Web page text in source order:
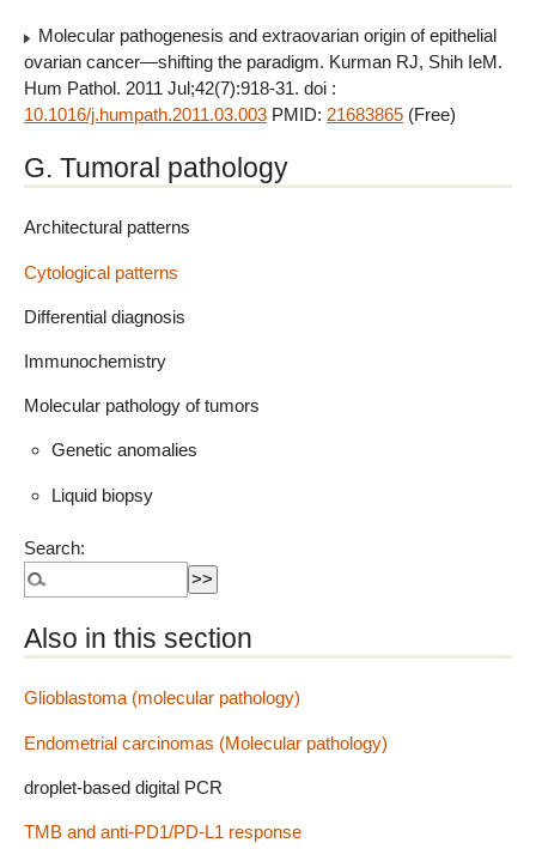
Molecular pathogenesis and extraovarian origin of epithelial
ovarian cancer—shifting the paradigm. Kurman RJ, Shih IeM.
Hum Pathol. 2011 Jul;42(7):918-31. doi :
10.1016/j.humpath.2011.03.003 PMID: 21683865 (Free)
G. Tumoral pathology
Architectural patterns
Cytological patterns
Differential diagnosis
Immunochemistry
Molecular pathology of tumors
Genetic anomalies
Liquid biopsy
Search:
Also in this section
Glioblastoma (molecular pathology)
Endometrial carcinomas (Molecular pathology)
droplet-based digital PCR
TMB and anti-PD1/PD-L1 response